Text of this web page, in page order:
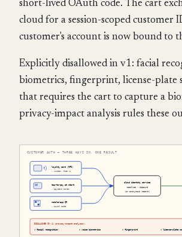
short-lived OAuth code. The cart
cloud for a session-scoped customer
customer's account is now bound to
Explicitly disallowed in v1: facial
biometrics, fingerprint, license-plate
that requires the cart to capture a
privacy-impact analysis rules these